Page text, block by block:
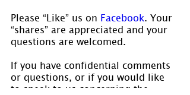
Please “Like” us on Facebook . Your
“shares” are appreciated and your
questions are welcomed.
If you have confidential comments
or questions, or if you would like
to speak to us concerning the